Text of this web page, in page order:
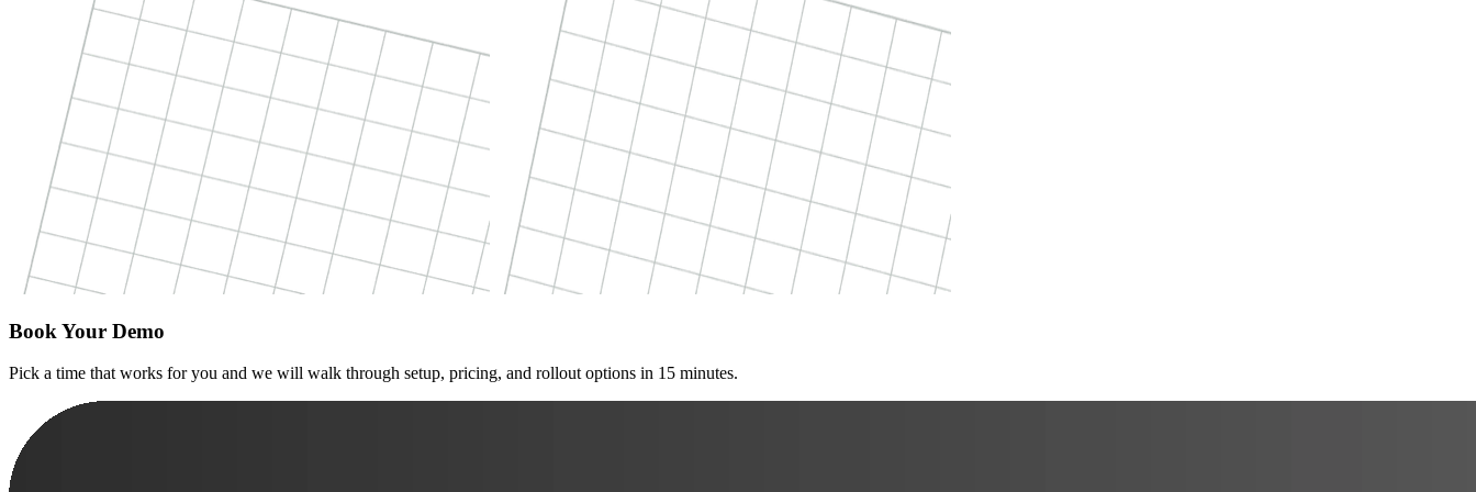
Book Your Demo
Pick a time that works for you and we will walk through setup, pricing, and rollout options in 15 minutes.